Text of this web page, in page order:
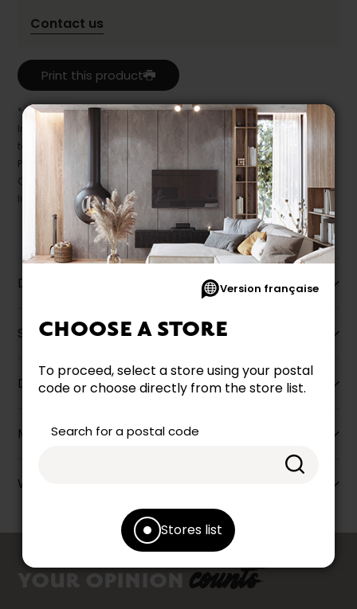
Version française
CHOOSE A STORE
To proceed, select a store using your postal
code or choose directly from the store list.
Search for a postal code
Stores list
Contact us
Print this product
* Despite our best efforts, errors may appear in the product details.
In this case, pricing and specifications as they appear in store
take precedence.
Prices may vary according to the fabrics, finishes and colours.
Our promotions cannot be combined with any offer, discount or
liquidation.
Description
Specifications
Dimensions
More information
Warranty info
YOUR OPINION counts